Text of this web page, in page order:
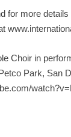
for more
Choir in
Park, San